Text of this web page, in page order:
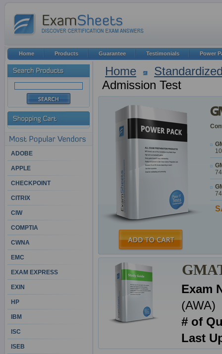
Home
Admission Test
Exam
(AWA)
# of
Last
ADOBE
APPLE
CHECKPOINT
CITRIX
CIW
COMPTIA
CWNA
EMC
EXAM EXPRESS
EXIN
HP
IBM
ISC
ISEB
Home Products Guarantee Testimonials Power